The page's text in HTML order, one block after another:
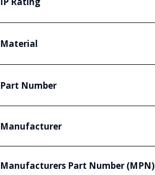
Material
Part Number
Manufacturer
Manufacturers Part Number (MPN)